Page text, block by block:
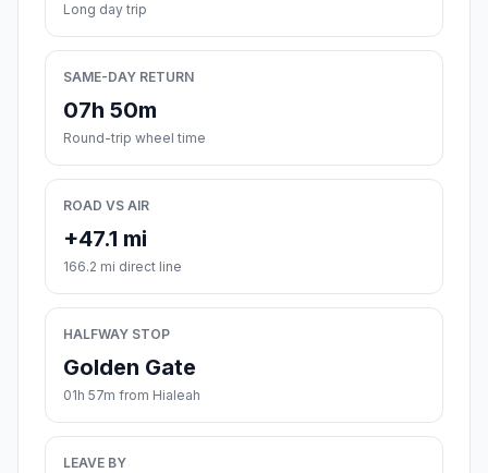
Long day trip
SAME-DAY RETURN
07h 50m
Round-trip wheel time
ROAD VS AIR
+47.1 mi
166.2 mi direct line
HALFWAY STOP
Golden Gate
01h 57m from Hialeah
LEAVE BY